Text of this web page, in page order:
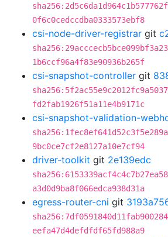
0f6c0cedccdba0333573ebf8
csi-node-driver-registrar git
1b6ccf96a4f83e90936b265f
csi-snapshot-controller git
fd2fab1926f51a11e4b9171c
csi-snapshot-validation-
9bc0ce7cf2e8127a10e7cf94
driver-toolkit git 2e139edc
a3d0d9ba8f066edca938d31a
egress-router-cni git
eefa47d4defdfdf65fd988a9